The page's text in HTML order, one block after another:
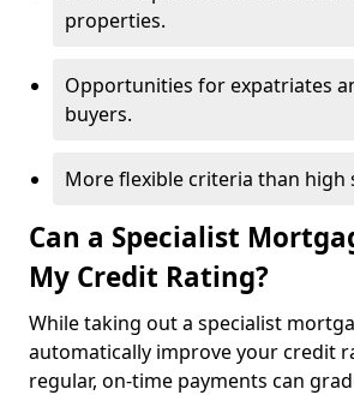
properties.
Opportunities for expatriates
buyers.
More flexible criteria than high
Can a Specialist
My Credit Rating?
While taking out a specialist
automatically improve your credit
regular, on-time payments can